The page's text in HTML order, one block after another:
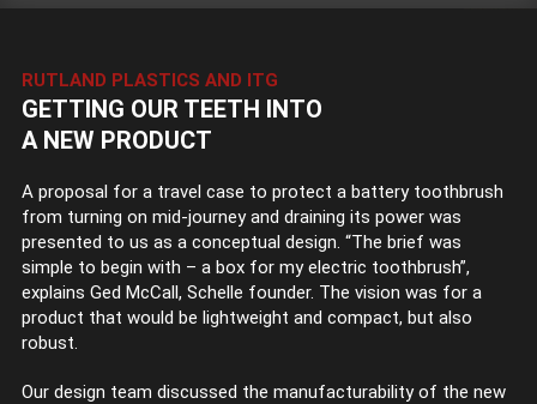
RUTLAND PLASTICS AND ITG
GETTING OUR TEETH INTO
A NEW PRODUCT
A proposal for a travel case to protect a battery toothbrush
from turning on mid-journey and draining its power was
presented to us as a conceptual design. “The brief was
simple to begin with – a box for my electric toothbrush”,
explains Ged McCall, Schelle founder. The vision was for a
product that would be lightweight and compact, but also
robust.
Our design team discussed the manufacturability of the new